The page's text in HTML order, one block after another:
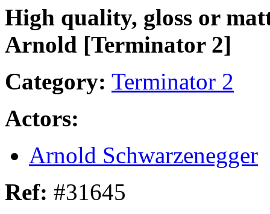
High quality, gloss or
Arnold [Terminator 2]
Category: Terminator 2
Actors:
Arnold Schwarzenegger
Ref: #31645